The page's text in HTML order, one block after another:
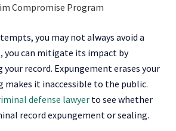
Compromise Program
you may not always avoid a
you can mitigate its impact by
record. Expungement erases your
makes it inaccessible to the public.
defense lawyer to see whether
record expungement or sealing.